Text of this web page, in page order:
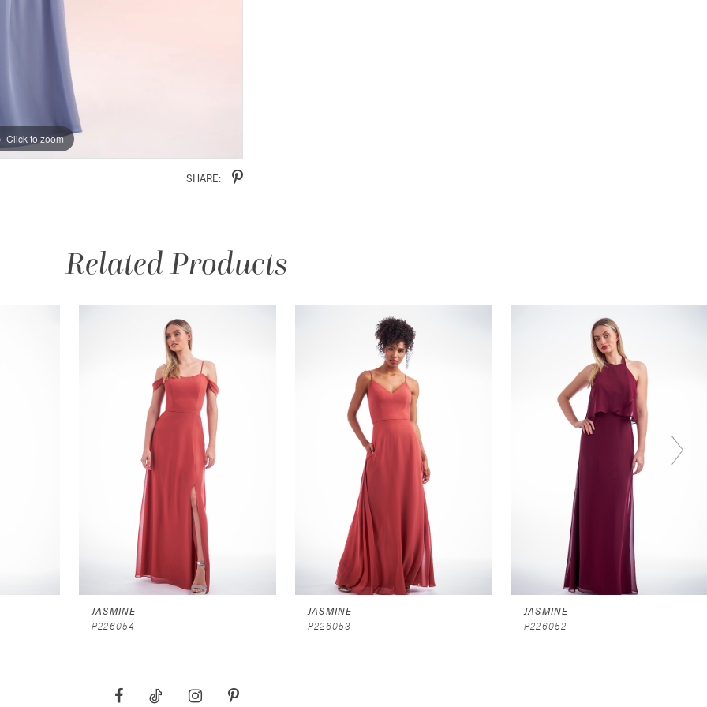
Click to zoom
Click to zoom
SHARE:
Related Products
JASMINE
P226054
JASMINE
P226053
JASMINE
P226052